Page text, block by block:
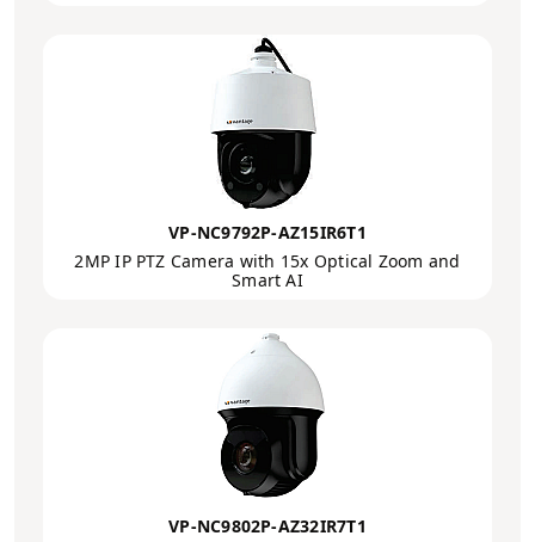
VP-NC9792P-AZ15IR6T1
2MP IP PTZ Camera with 15x Optical Zoom and
Smart AI
VP-NC9802P-AZ32IR7T1